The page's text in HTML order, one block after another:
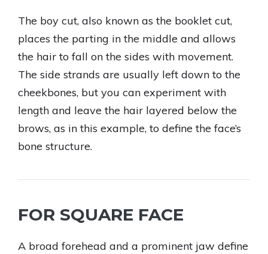
The boy cut, also known as the booklet cut,
places the parting in the middle and allows
the hair to fall on the sides with movement.
The side strands are usually left down to the
cheekbones, but you can experiment with
length and leave the hair layered below the
brows, as in this example, to define the face’s
bone structure.
FOR SQUARE FACE
A broad forehead and a prominent jaw define